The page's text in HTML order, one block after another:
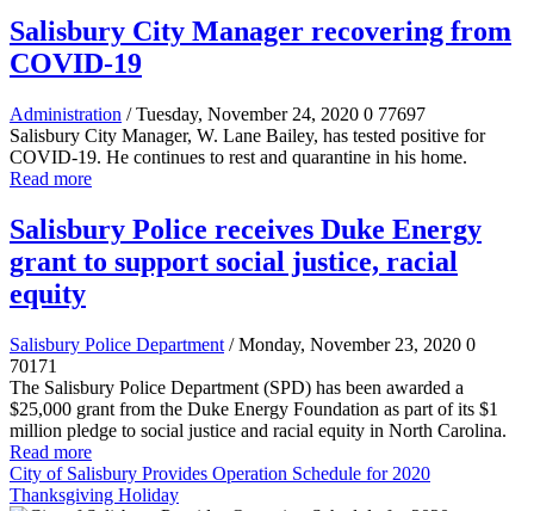
Salisbury City Manager recovering from
COVID-19
Administration / Tuesday, November 24, 2020 0 77697
Salisbury City Manager, W. Lane Bailey, has tested positive for
COVID-19. He continues to rest and quarantine in his home.
Read more
Salisbury Police receives Duke Energy
grant to support social justice, racial
equity
Salisbury Police Department / Monday, November 23, 2020 0
70171
The Salisbury Police Department (SPD) has been awarded a
$25,000 grant from the Duke Energy Foundation as part of its $1
million pledge to social justice and racial equity in North Carolina.
Read more
City of Salisbury Provides Operation Schedule for 2020
Thanksgiving Holiday